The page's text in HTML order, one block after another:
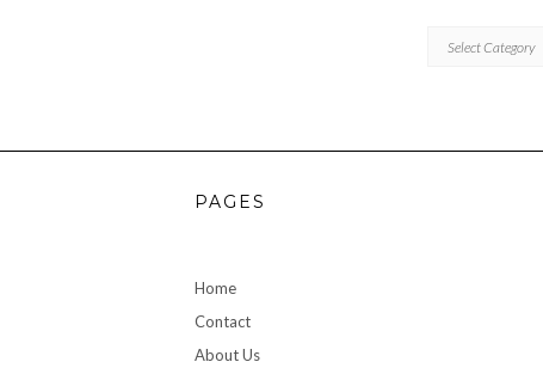
PAGES
Home
Contact
About Us